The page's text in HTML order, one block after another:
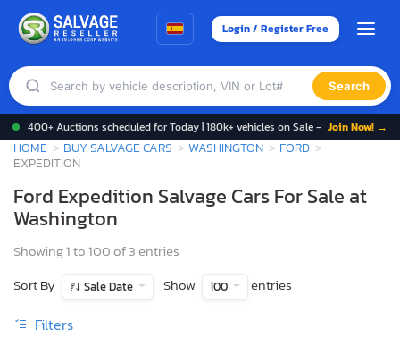
Login / Register Free
Search
400+ Auctions scheduled for Today | 180k+ vehicles on Sale - Join Now! →
HOME BUY SALVAGE CARS WASHINGTON
FORD
EXPEDITION
Ford Expedition Salvage Cars For Sale at
Washington
Showing 1 to 100 of 3 entries
Sort By
Sale Date Show 100 entries
Filters